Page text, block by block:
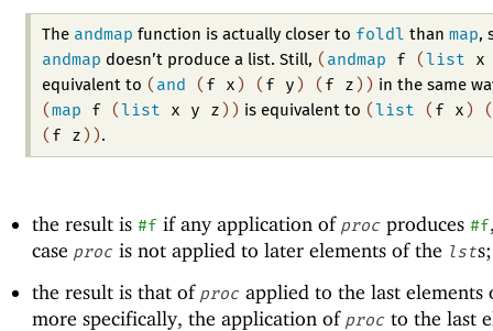
The andmap function is actually closer to foldl thanmap,
andmap doesn’t produce a list. Still, ( andmap f ( list x
equivalent to ( and ( f x ) ( f y ) ( f z ) ) in the same
(map f ( list x y z ) ) is equivalent to ( list ( f x )
( f z ) ) .
the result is #fif any application of procproduces #f
case procis not applied to later elements of the lst
the result is that of procapplied to the last elements
more specifically, the application of procto the last